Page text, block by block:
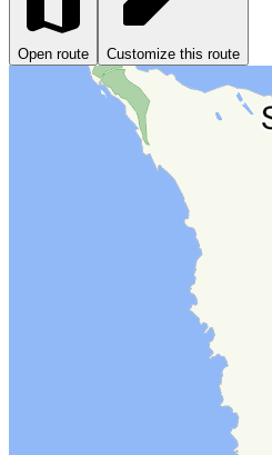
Open route Customize this route